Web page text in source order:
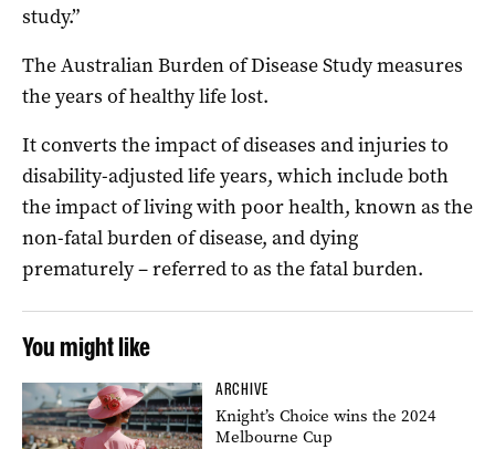
study.”
The Australian Burden of Disease Study measures
the years of healthy life lost.
It converts the impact of diseases and injuries to
disability-adjusted life years, which include both
the impact of living with poor health, known as the
non-fatal burden of disease, and dying
prematurely – referred to as the fatal burden.
You might like
ARCHIVE
Knight’s Choice wins the 2024
Melbourne Cup